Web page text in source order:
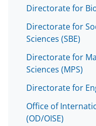
Directorate for
Directorate for
Sciences (SBE)
Directorate for
Sciences (MPS)
Directorate for
Office of
(OD/OISE)
w
i
t
t
e
r
)